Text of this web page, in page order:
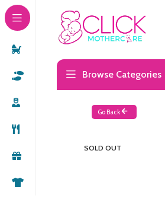
Browse Categories
Go Back
SOLD OUT